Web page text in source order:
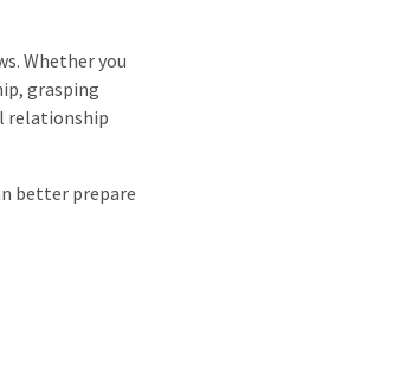
Whether you
grasping
relationship
better prepare